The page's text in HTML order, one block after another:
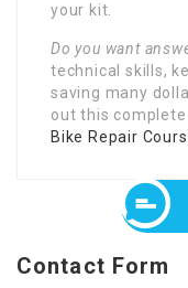
your kit.
Do you want
technical skills,
saving many
out this
Bike Repair
Contact Form